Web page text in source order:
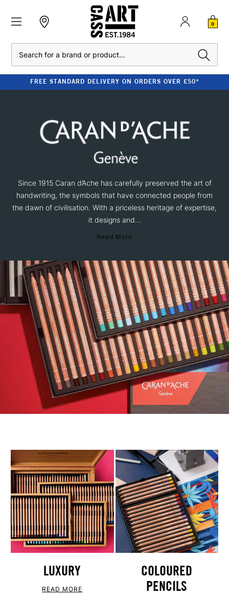
0
FREE STANDARD DELIVERY ON ORDERS OVER £50*
Since 1915 Caran d’Ache has carefully preserved the art of
handwriting, the symbols that have connected people from
the dawn of civilisation. With a priceless heritage of expertise,
it designs and...
Read More
LUXURY
READ MORE
COLOURED
PENCILS